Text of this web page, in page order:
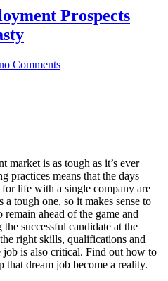
Prospects
Comments
market is as tough as it’s ever
practices means that the days
life with a single company are
tough one, so it makes sense to
ahead of the game and
successful candidate at the
right skills, qualifications and
is also critical. Find out how to
that dream job become a reality.